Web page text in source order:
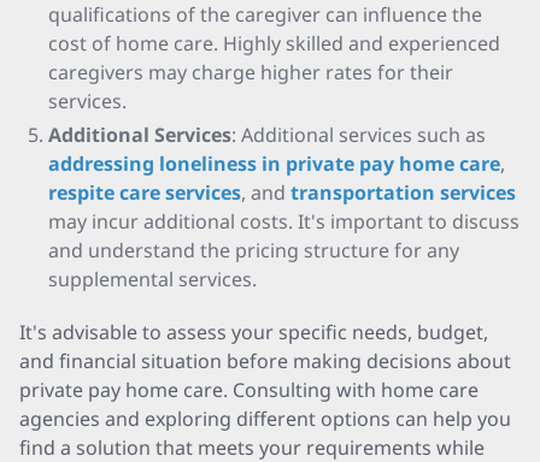
qualifications of the caregiver can influence the
cost of home care. Highly skilled and experienced
caregivers may charge higher rates for their
services.
Additional Services: Additional services such as
addressing loneliness in private pay home care,
respite care services, and transportation services
may incur additional costs. It's important to discuss
and understand the pricing structure for any
supplemental services.
It's advisable to assess your specific needs, budget,
and financial situation before making decisions about
private pay home care. Consulting with home care
agencies and exploring different options can help you
find a solution that meets your requirements while